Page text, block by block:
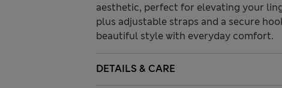
aesthetic, perfect for elevating your
plus adjustable straps and a secure
beautiful style with everyday comfort.
DETAILS & CARE